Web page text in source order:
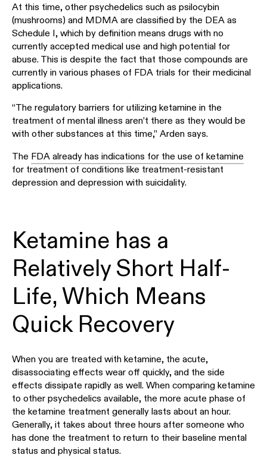
At this time, other psychedelics such as psilocybin
(mushrooms) and MDMA are classified by the DEA as
Schedule I, which by definition means drugs with no
currently accepted medical use and high potential for
abuse. This is despite the fact that those compounds are
currently in various phases of FDA trials for their medicinal
applications.
“The regulatory barriers for utilizing ketamine in the
treatment of mental illness aren’t there as they would be
with other substances at this time,” Arden says.
The FDA already has indications for the use of ketamine
for treatment of conditions like treatment-resistant
depression and depression with suicidality.
Ketamine has a
Relatively Short Half-
Life, Which Means
Quick Recovery
When you are treated with ketamine, the acute,
disassociating effects wear off quickly, and the side
effects dissipate rapidly as well. When comparing ketamine
to other psychedelics available, the more acute phase of
the ketamine treatment generally lasts about an hour.
Generally, it takes about three hours after someone who
has done the treatment to return to their baseline mental
status and physical status.